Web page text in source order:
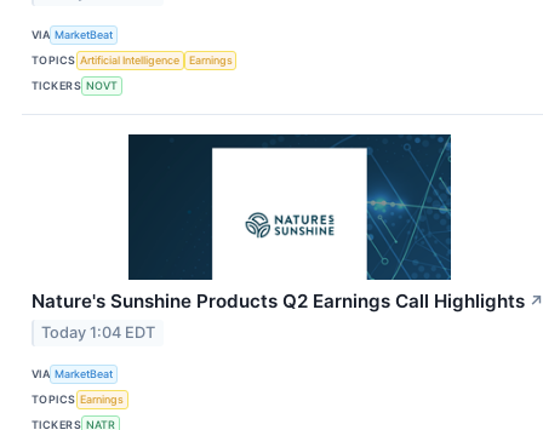
VIA MarketBeat
TOPICS Artificial Intelligence
Earnings
TICKERS NOVT
Nature's Sunshine Products Q2 Earnings Call Highlights ↗
Today 1:04 EDT
VIA MarketBeat
TOPICS Earnings
TICKERS NATR